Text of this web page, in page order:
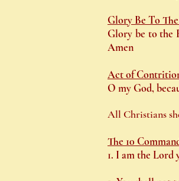
Glory Be To
Glory be to the
Amen
Act of
O my God,
All Christians
The 10
1. I am the Lord